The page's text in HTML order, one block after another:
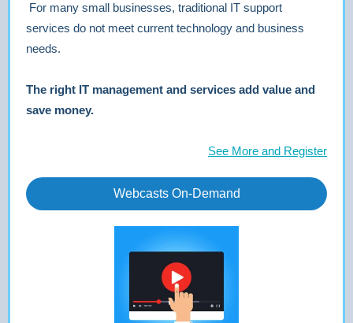
For many small businesses, traditional IT support
services do not meet current technology and business
needs.
The right IT management and services add value and
save money.
See More and Register
Webcasts On-Demand